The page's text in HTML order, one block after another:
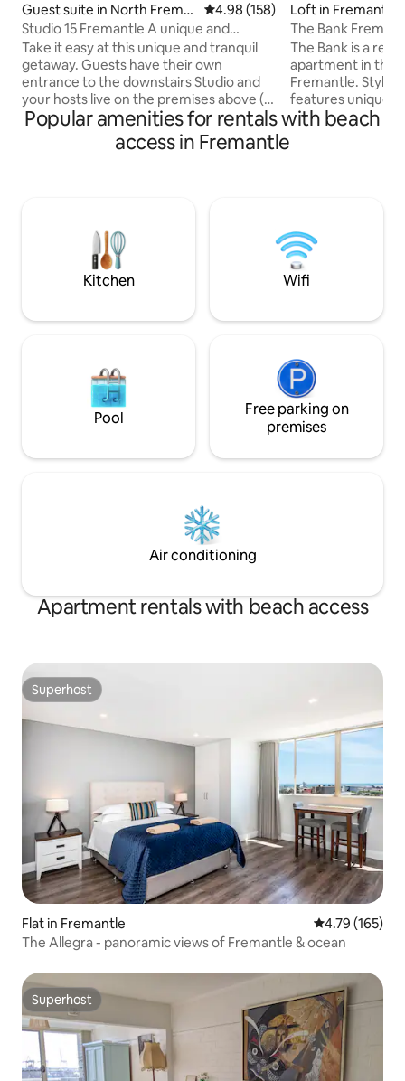
Guest suite in North Frema
ntle
4.98 out of 5 average rating,
4.98 (158)
Studio 15 Fremantle A unique and
tranquil getaway
Take it easy at this unique and tranquil
getaway. Guests have their own
entrance to the downstairs Studio and
your hosts live on the premises above (
You may hear the occasional footsteps !)
Close to the bus and train or a 12 minute
walk to the beach. Shared access to a
Care facility and the Guildhall Wedding
venue are a few short minutes away.
Loft in Fremantle
The Bank
The Bank is a
apartment in the
Fremantle.
features unique
mid-century
can be included,
arrangements to
families.
Popular amenities for rentals with beach
access in Fremantle
Kitchen Wifi
Pool
Free parking on
premises
Air conditioning
Apartment rentals with beach access
Superhost
Superhost
Flat in Fremantle 4.79 out of 5
4.79 (165)
The Allegra - panoramic views of Fremantle & ocean
Superhost
Superhost